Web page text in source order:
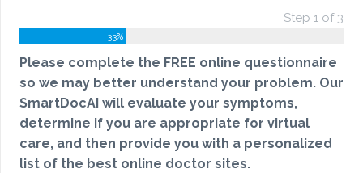
Step 1 of 3
33%
Please complete the FREE online questionnaire
so we may better understand your problem. Our
SmartDocAI will evaluate your symptoms,
determine if you are appropriate for virtual
care, and then provide you with a personalized
list of the best online doctor sites.